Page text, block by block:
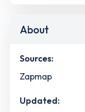
About
Sources:
Zapmap
Updated: